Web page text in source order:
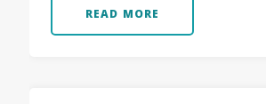
READ MORE